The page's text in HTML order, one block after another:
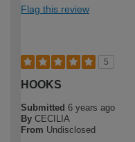
Flag this review
5
HOOKS
Submitted 6 years ago
By CECILIA
From Undisclosed